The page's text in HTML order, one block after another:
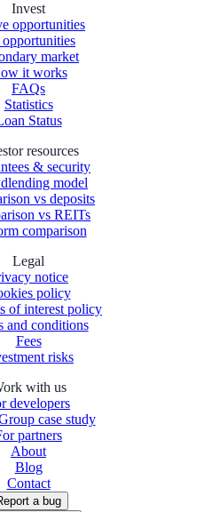
Invest
opportunities
market
it works
FAQs
Statistics
Status
resources
& security
model
vs deposits
vs REITs
comparison
Legal
notice
policy
of interest policy
and conditions
Fees
risks
with us
developers
case study
partners
About
Blog
Contact
a bug